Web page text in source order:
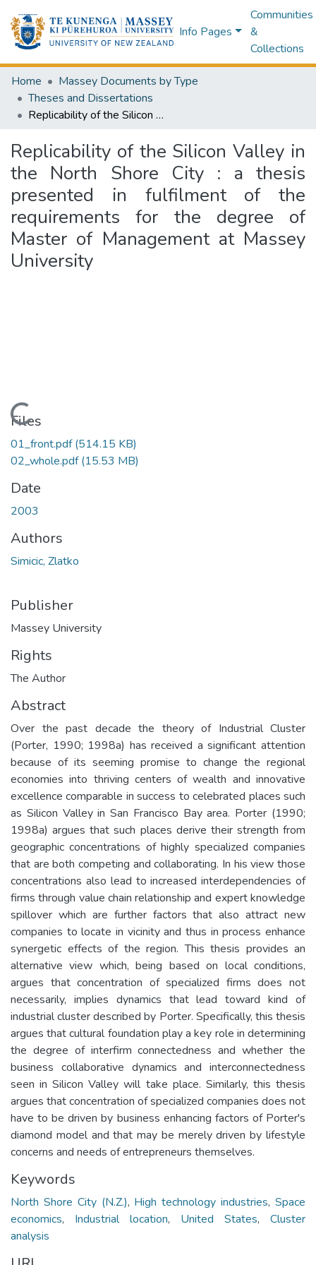
Info Pages
Communities
&
Collections
Home
Massey Documents by Type
Theses and Dissertations
Replicability of the Silicon Valley in the North Shore City : a thesis presented in fulfilment of the requirements for the degree of Master of Management at Massey University
Replicability of the Silicon Valley in
the North Shore City : a thesis
presented in fulfilment of the
requirements for the degree of
Master of Management at Massey
University
Loading...
Files
01_front.pdf(514.15 KB)
02_whole.pdf(15.53 MB)
Date
2003
Authors
Simicic, Zlatko
Publisher
Massey University
Rights
The Author
Abstract
Over the past decade the theory of Industrial Cluster
(Porter, 1990; 1998a) has received a significant attention
because of its seeming promise to change the regional
economies into thriving centers of wealth and innovative
excellence comparable in success to celebrated places such
as Silicon Valley in San Francisco Bay area. Porter (1990;
1998a) argues that such places derive their strength from
geographic concentrations of highly specialized companies
that are both competing and collaborating. In his view those
concentrations also lead to increased interdependencies of
firms through value chain relationship and expert knowledge
spillover which are further factors that also attract new
companies to locate in vicinity and thus in process enhance
synergetic effects of the region. This thesis provides an
alternative view which, being based on local conditions,
argues that concentration of specialized firms does not
necessarily, implies dynamics that lead toward kind of
industrial cluster described by Porter. Specifically, this thesis
argues that cultural foundation play a key role in determining
the degree of interfirm connectedness and whether the
business collaborative dynamics and interconnectedness
seen in Silicon Valley will take place. Similarly, this thesis
argues that concentration of specialized companies does not
have to be driven by business enhancing factors of Porter's
diamond model and that may be merely driven by lifestyle
concerns and needs of entrepreneurs themselves.
Keywords
North Shore City (N.Z.), High technology industries,Space
economics, Industrial location, United States, Cluster
analysis